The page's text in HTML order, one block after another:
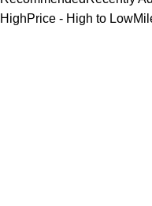
HighPrice - High to Low